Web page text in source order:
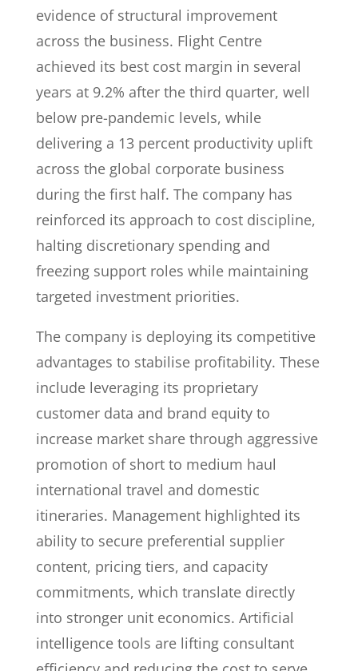
evidence of structural improvement
across the business. Flight Centre
achieved its best cost margin in several
years at 9.2% after the third quarter, well
below pre-pandemic levels, while
delivering a 13 percent productivity uplift
across the global corporate business
during the first half. The company has
reinforced its approach to cost discipline,
halting discretionary spending and
freezing support roles while maintaining
targeted investment priorities.
The company is deploying its competitive
advantages to stabilise profitability. These
include leveraging its proprietary
customer data and brand equity to
increase market share through aggressive
promotion of short to medium haul
international travel and domestic
itineraries. Management highlighted its
ability to secure preferential supplier
content, pricing tiers, and capacity
commitments, which translate directly
into stronger unit economics. Artificial
intelligence tools are lifting consultant